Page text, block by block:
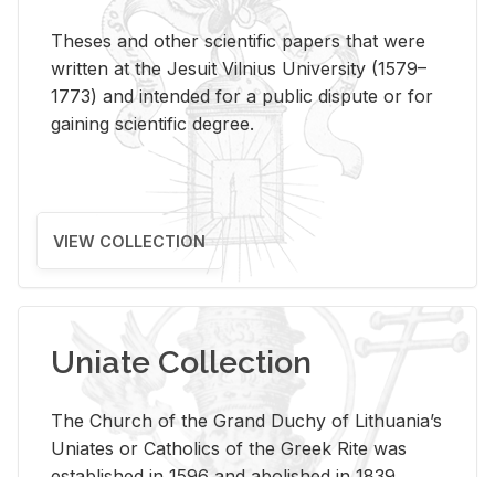
Theses and other scientific papers that were
written at the Jesuit Vilnius University (1579–
1773) and intended for a public dispute or for
gaining scientific degree.
VIEW COLLECTION
Uniate Collection
The Church of the Grand Duchy of Lithuania’s
Uniates or Catholics of the Greek Rite was